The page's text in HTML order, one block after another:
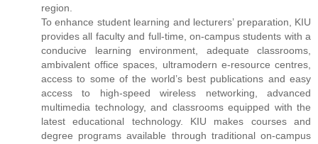
region.
To enhance student learning and lecturers’ preparation, KIU
provides all faculty and full-time, on-campus students with a
conducive learning environment, adequate classrooms,
ambivalent office spaces, ultramodern e-resource centres,
access to some of the world’s best publications and easy
access to high-speed wireless networking, advanced
multimedia technology, and classrooms equipped with the
latest educational technology. KIU makes courses and
degree programs available through traditional on-campus